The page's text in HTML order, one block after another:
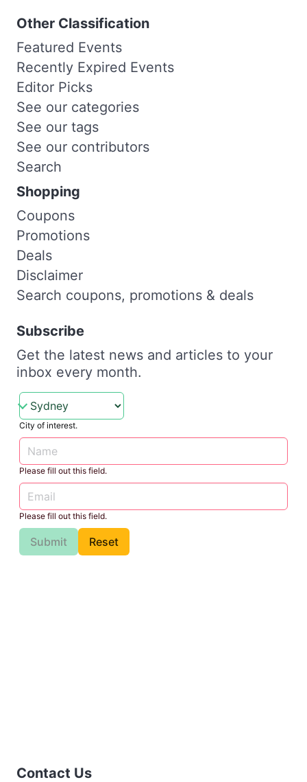
Other Classification
Featured Events
Recently Expired Events
Editor Picks
See our categories
See our tags
See our contributors
Search
Shopping
Coupons
Promotions
Deals
Disclaimer
Search coupons, promotions & deals
Subscribe
Get the latest news and articles to your
inbox every month.
City of interest.
Please fill out this field.
Please fill out this field.
Submit Reset
Contact Us